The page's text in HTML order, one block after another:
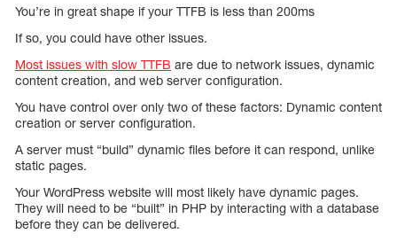
You’re in great shape if your TTFB is less than 200ms
If so, you could have other issues.
Most issues with slow TTFB are due to network issues, dynamic
content creation, and web server configuration.
You have control over only two of these factors: Dynamic content
creation or server configuration.
A server must “build” dynamic files before it can respond, unlike
static pages.
Your WordPress website will most likely have dynamic pages.
They will need to be “built” in PHP by interacting with a database
before they can be delivered.